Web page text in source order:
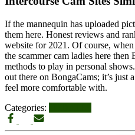
If the mannequin has uploaded
them here. Honest reviews and
website for 2021. Of course,
the scammer cam ladies here then
methods to play in personal
out there on BongaCams; it’s just
feel more comfortable with.
Categories: